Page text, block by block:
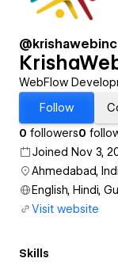
@krishawebinc
WebFlow
Follow
0 followers0
Joined Nov 3,
Ahmedabad,
English, Hindi,
Visit website
Skills